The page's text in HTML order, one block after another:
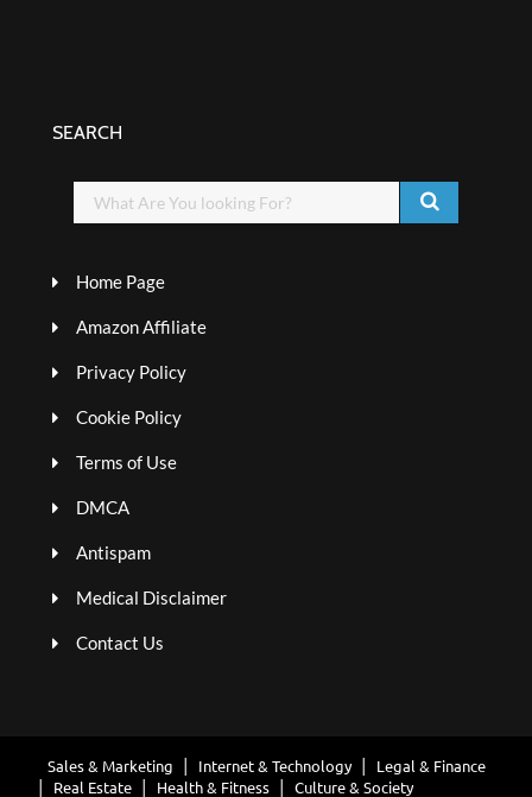
SEARCH
Home Page
Amazon Affiliate
Privacy Policy
Cookie Policy
Terms of Use
DMCA
Antispam
Medical Disclaimer
Contact Us
Sales & Marketing Internet & Technology
Legal & Finance
Real Estate
Health & Fitness Culture & Society